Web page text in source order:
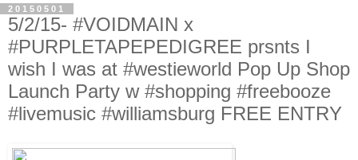
20150501
5/2/15- #VOIDMAIN x
#PURPLETAPEPEDIGREE prsnts I
wish I was at #westieworld Pop Up Shop
Launch Party w #shopping #freebooze
#livemusic #williamsburg FREE ENTRY